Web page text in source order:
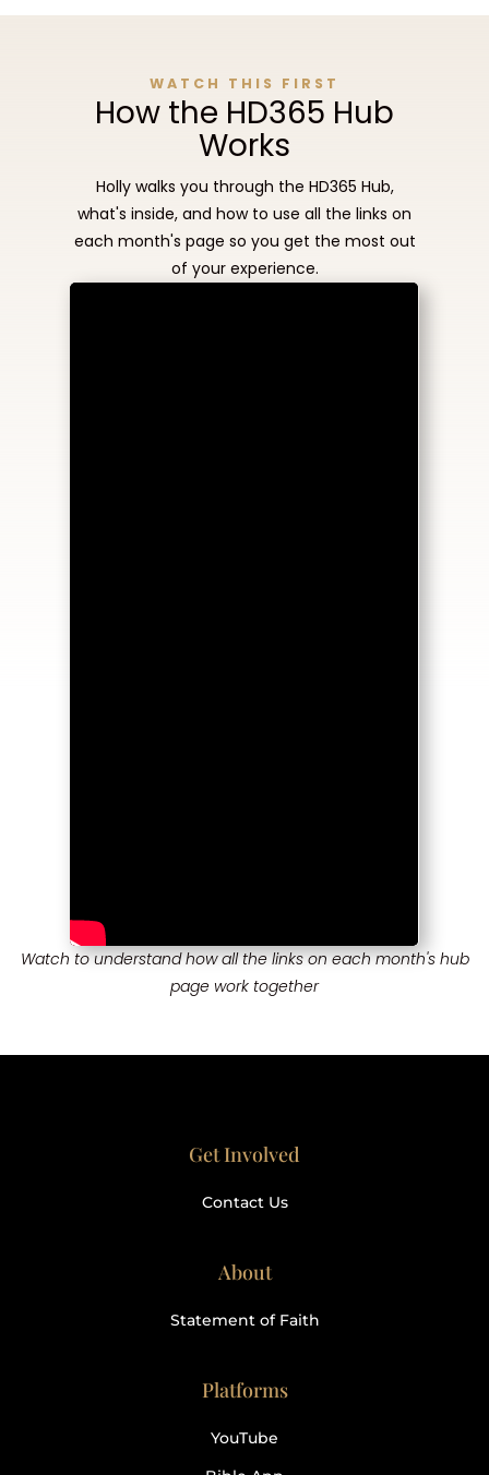
WATCH THIS FIRST
How the HD365 Hub
Works
Holly walks you through the HD365 Hub,
what's inside, and how to use all the links on
each month's page so you get the most out
of your experience.
Watch to understand how all the links on each month's hub
page work together
Get Involved
Contact Us
About
Statement of Faith
Platforms
YouTube